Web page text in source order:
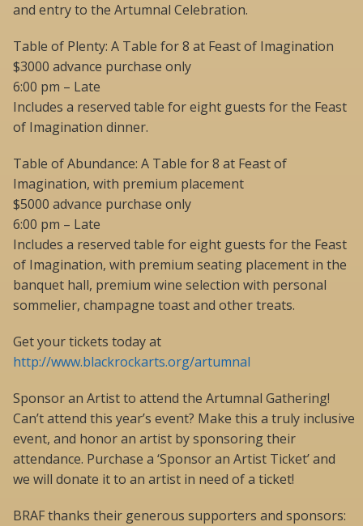
and entry to the Artumnal Celebration.
Table of Plenty: A Table for 8 at Feast of Imagination
$3000 advance purchase only
6:00 pm – Late
Includes a reserved table for eight guests for the Feast
of Imagination dinner.
Table of Abundance: A Table for 8 at Feast of
Imagination, with premium placement
$5000 advance purchase only
6:00 pm – Late
Includes a reserved table for eight guests for the Feast
of Imagination, with premium seating placement in the
banquet hall, premium wine selection with personal
sommelier, champagne toast and other treats.
Get your tickets today at
http://www.blackrockarts.org/artumnal
Sponsor an Artist to attend the Artumnal Gathering!
Can’t attend this year’s event? Make this a truly inclusive
event, and honor an artist by sponsoring their
attendance. Purchase a ‘Sponsor an Artist Ticket’ and
we will donate it to an artist in need of a ticket!
BRAF thanks their generous supporters and sponsors: